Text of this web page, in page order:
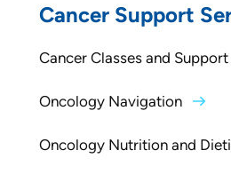
Cancer Support
Cancer Classes and
Oncology Navigation
Oncology Nutrition and